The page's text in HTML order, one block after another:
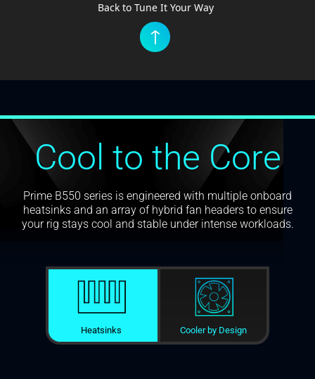
Back to Tune It Your Way
↑
Cool to the Core
Prime B550 series is engineered with multiple onboard
heatsinks and an array of hybrid fan headers to ensure
your rig stays cool and stable under intense workloads.
Heatsinks Cooler by Design